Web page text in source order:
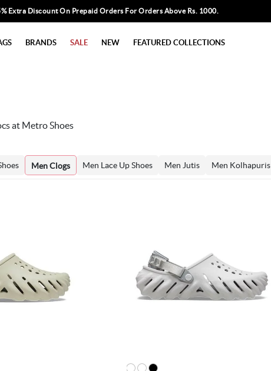
Extra Discount On Prepaid Orders For Orders Above Rs. 1000.
BRANDS SALE NEW FEATURED COLLECTIONS
at Metro Shoes
Men Clogs Men Lace Up Shoes Men Jutis Men Kolhapuris